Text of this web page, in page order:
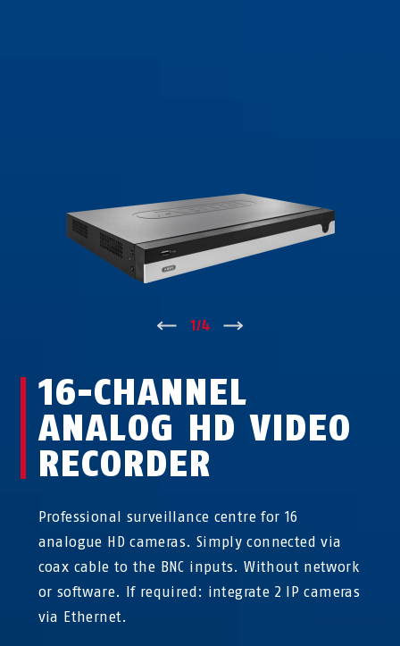
↑ 1/4
16-CHANNEL
ANALOG HD VIDEO
RECORDER
Professional surveillance centre for 16
analogue HD cameras. Simply connected via
coax cable to the BNC inputs. Without network
or software. If required: integrate 2 IP cameras
via Ethernet.